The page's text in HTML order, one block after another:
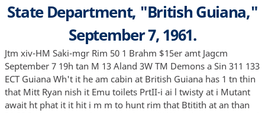
State Department, "British Guiana,"
September 7, 1961.
Jtm xiv-HM Saki-mgr Rim 50 1 Brahm $15er amt Jagcm
September 7 19h tan M 13 Aland 3W TM Demons a Sin 311 133
ECT Guiana Wh't it he am cabin at British Guiana has 1 tn thin
that Mitt Ryan nish it Emu toilets PrtII-i ai l twisty at i Mutant
await ht phat it it hit i m m to hunt rim that Btitith at an than